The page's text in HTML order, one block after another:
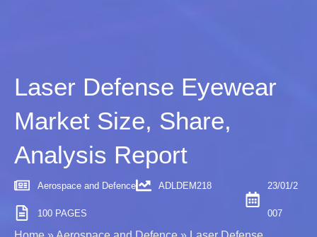
Laser Defense Eyewear
Market Size, Share,
Analysis Report
Aerospace and Defence ADLDEM218
100 PAGES
23/01/2
007